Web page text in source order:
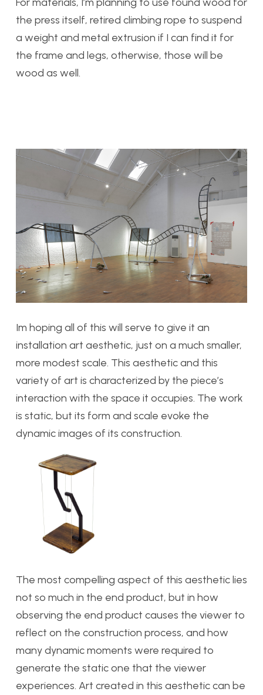
the press itself, retired climbing rope to suspend
a weight and metal extrusion if I can find it for
the frame and legs, otherwise, those will be
wood as well.
Im hoping all of this will serve to give it an
installation art aesthetic, just on a much smaller,
more modest scale. This aesthetic and this
variety of art is characterized by the piece’s
interaction with the space it occupies. The work
is static, but its form and scale evoke the
dynamic images of its construction.
The most compelling aspect of this aesthetic lies
not so much in the end product, but in how
observing the end product causes the viewer to
reflect on the construction process, and how
many dynamic moments were required to
generate the static one that the viewer
experiences. Art created in this aesthetic can be